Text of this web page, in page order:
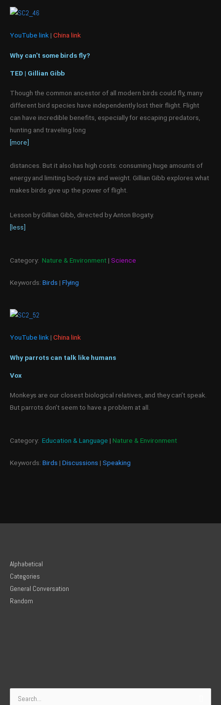
YouTube link | China link
Why can't some birds fly?
TED | Gillian Gibb
Though the common ancestor of all modern birds could fly, many
different bird species have independently lost their flight. Flight
can have incredible benefits, especially for escaping predators,
hunting and traveling long
[more]
distances. But it also has high costs: consuming huge amounts of
energy and limiting body size and weight. Gillian Gibb explores what
makes birds give up the power of flight.
Lesson by Gillian Gibb, directed by Anton Bogaty.
[less]
Category: Nature & Environment | Science
Keywords: Birds | Flying
YouTube link | China link
Why parrots can talk like humans
Vox
Monkeys are our closest biological relatives, and they can’t speak.
But parrots don’t seem to have a problem at all.
Category: Education & Language | Nature & Environment
Keywords: Birds | Discussions | Speaking
Alphabetical
Categories
General Conversation
Random
Search